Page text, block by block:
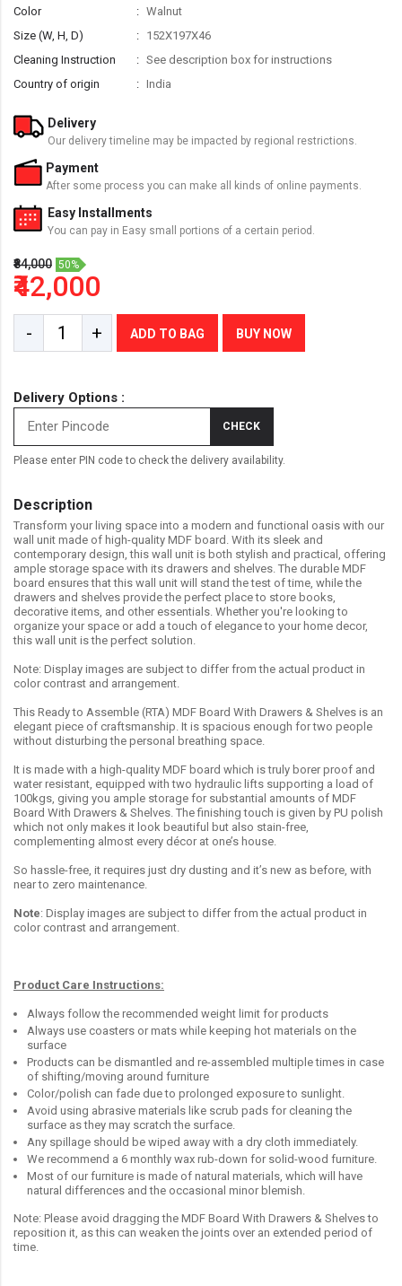
Color
Walnut
Size (W, H, D)
152X197X46
Cleaning Instruction
See description box for instructions
Country of origin
India
Delivery
Our delivery timeline may be impacted by regional restrictions.
Payment
After some process you can make all kinds of online payments.
Easy Installments
You can pay in Easy small portions of a certain period.
₹84,000 50%
₹42,000
- + ADD TO BAG BUY NOW
Delivery Options :
CHECK
Please enter PIN code to check the delivery availability.
Description
Transform your living space into a modern and functional oasis with our
wall unit made of high-quality MDF board. With its sleek and
contemporary design, this wall unit is both stylish and practical, offering
ample storage space with its drawers and shelves. The durable MDF
board ensures that this wall unit will stand the test of time, while the
drawers and shelves provide the perfect place to store books,
decorative items, and other essentials. Whether you're looking to
organize your space or add a touch of elegance to your home decor,
this wall unit is the perfect solution.
Note: Display images are subject to differ from the actual product in
color contrast and arrangement.
This Ready to Assemble (RTA) MDF Board With Drawers & Shelves is an
elegant piece of craftsmanship. It is spacious enough for two people
without disturbing the personal breathing space.
It is made with a high-quality MDF board which is truly borer proof and
water resistant, equipped with two hydraulic lifts supporting a load of
100kgs, giving you ample storage for substantial amounts of MDF
Board With Drawers & Shelves. The finishing touch is given by PU polish
which not only makes it look beautiful but also stain-free,
complementing almost every décor at one’s house.
So hassle-free, it requires just dry dusting and it’s new as before, with
near to zero maintenance.
Note: Display images are subject to differ from the actual product in
color contrast and arrangement.
Product Care Instructions:
Always follow the recommended weight limit for products
Always use coasters or mats while keeping hot materials on the
surface
Products can be dismantled and re-assembled multiple times in case
of shifting/moving around furniture
Color/polish can fade due to prolonged exposure to sunlight.
Avoid using abrasive materials like scrub pads for cleaning the
surface as they may scratch the surface.
Any spillage should be wiped away with a dry cloth immediately.
We recommend a 6 monthly wax rub-down for solid-wood furniture.
Most of our furniture is made of natural materials, which will have
natural differences and the occasional minor blemish.
Note: Please avoid dragging the MDF Board With Drawers & Shelves to
reposition it, as this can weaken the joints over an extended period of
time.